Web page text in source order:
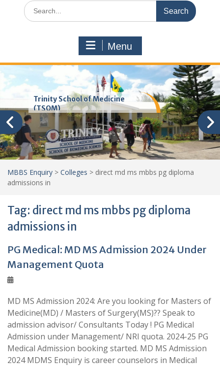
Search
for:
Menu
Trinity School of Medicine
(TSOM)
MBBS Enquiry > Colleges > direct md ms mbbs pg diploma
admissions in
Tag: direct md ms mbbs pg diploma
admissions in
PG Medical: MD MS Admission 2024 Under
Management Quota
MD MS Admission 2024: Are you looking for Masters of
Medicine(MD) / Masters of Surgery(MS)?? Speak to
admission advisor/ Consultants Today ! PG Medical
Admission under Management/ NRI quota. 2024-25 PG
Medical Admission booking started. MD MS Admission
2024 MDMS Enquiry is career counselors in Medical